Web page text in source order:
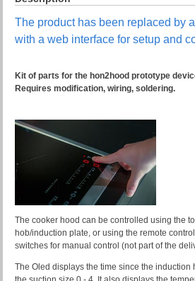
The product has been replaced by
with a web interface for setup and
Kit of parts for the hon2hood prototype
Requires modification, wiring, soldering.
The cooker hood can be controlled using the
hob/induction plate, or using the remote
switches for manual control (not part of the
The Oled displays the time since the induction